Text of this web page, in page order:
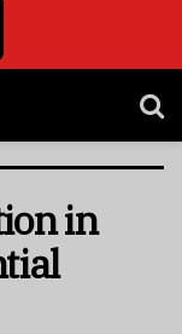
in